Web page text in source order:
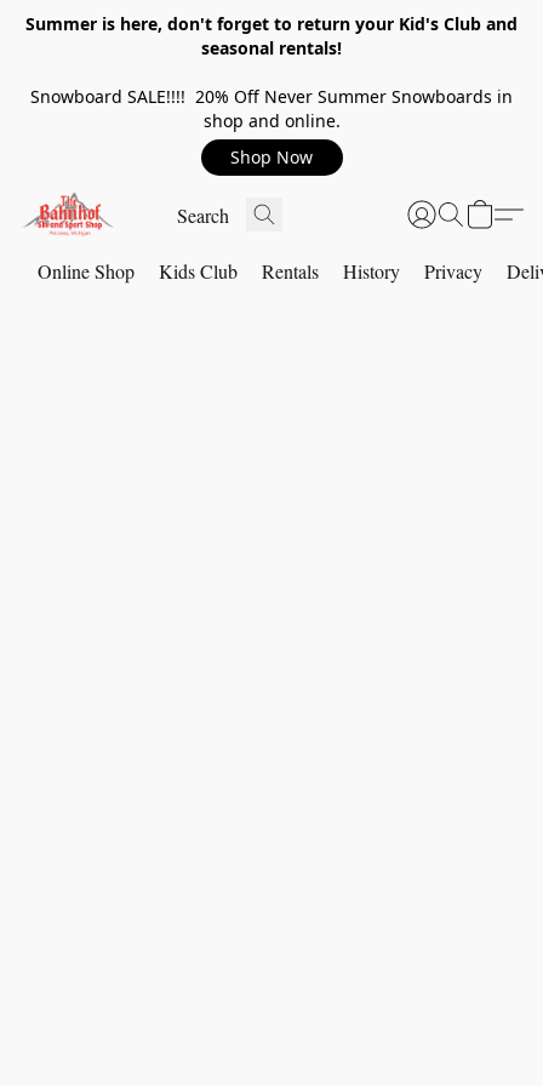
Summer is here, don't forget to return your Kid's Club and
seasonal rentals!
Snowboard SALE!!!! 20% Off Never Summer Snowboards in
shop and online.
Shop Now
Online Shop Kids Club Rentals History Privacy